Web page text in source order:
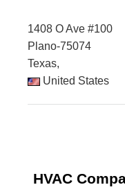
1408 O Ave #100
Plano-75074
Texas,
United States
HVAC